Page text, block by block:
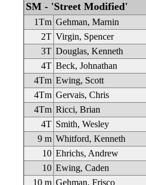
SM - 'Street Modified'
1Tm Gehman, Marnin
2T Virgin, Spencer
3T Douglas, Kenneth
4T Beck, Johnathan
4Tm Ewing, Scott
4Tm Gervais, Chris
4Tm Ricci, Brian
4T Smith, Wesley
9 m Whitford, Kenneth
10 Ehrichs, Andrew
10 Ewing, Caden
10 m Gehman, Frisco